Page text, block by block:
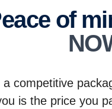
peace of
competitive
is the price you